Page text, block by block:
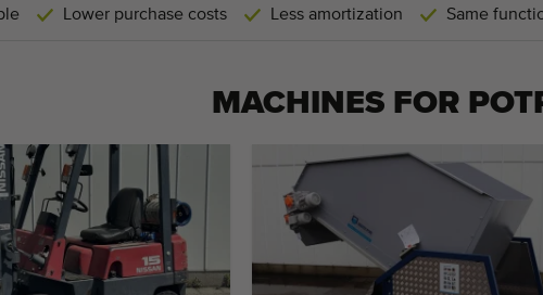
Lower purchase costs Less amortization Same
MACHINES FOR